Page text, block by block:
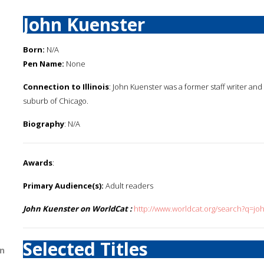
John Kuenster
Born: N/A
Pen Name: None
Connection to Illinois: John Kuenster was a former staff writer
suburb of Chicago.
Biography: N/A
Awards:
Primary Audience(s): Adult readers
John Kuenster on WorldCat : http://www.worldcat.org/
Selected Titles